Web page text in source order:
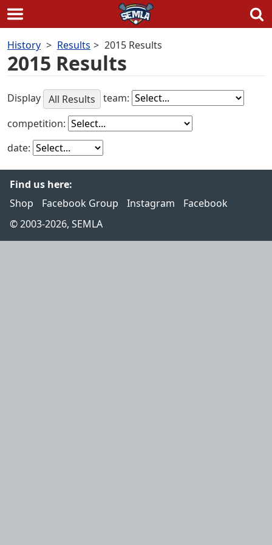
to
content
History Results 2015 Results
2015 Results
Display All Results
team:
competition:
date:
Find us here:
Shop
Facebook Group Instagram
Facebook
© 2003-2026, SEMLA